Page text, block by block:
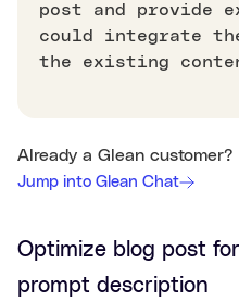
post and provide
could integrate
the existing
Already a Glean
Jump into Glean Chat
Optimize blog post
prompt description